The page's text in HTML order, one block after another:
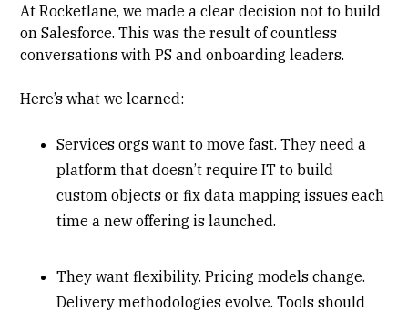
At Rocketlane, we made a clear decision not to build
on Salesforce. This was the result of countless
conversations with PS and onboarding leaders.
Here’s what we learned:
Services orgs want to move fast. They need a
platform that doesn’t require IT to build
custom objects or fix data mapping issues each
time a new offering is launched.
They want flexibility. Pricing models change.
Delivery methodologies evolve. Tools should